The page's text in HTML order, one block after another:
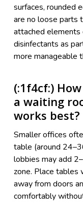
surfaces, rounded
are no loose parts
attached elements
disinfectants as
more manageable
(:1f4cf:)
a waiting
works best?
Smaller offices
table (around
lobbies may add
zone. Place tables
away from doors
comfortably